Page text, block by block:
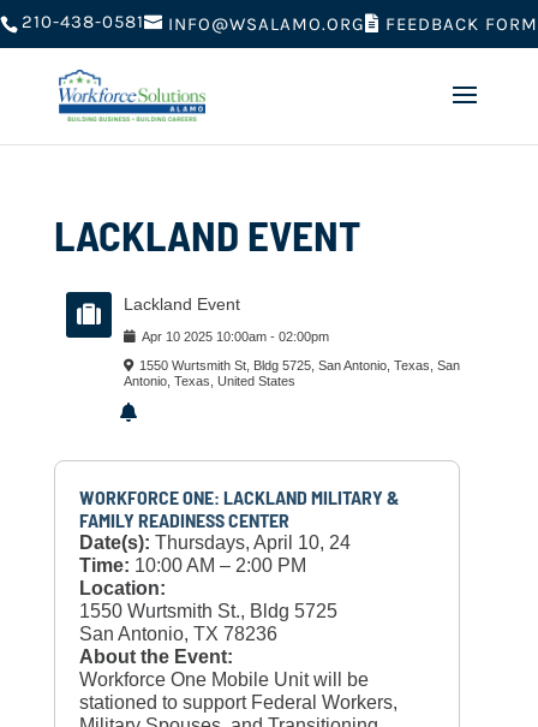
210-438-0581 INFO@WSALAMO.ORG FEEDBACK FORM
LACKLAND EVENT
Lackland Event
Apr 10 2025 10:00am- 02:00pm
1550 Wurtsmith St, Bldg 5725, San Antonio, Texas, San
Antonio, Texas, United States
WORKFORCE ONE: LACKLAND MILITARY &
FAMILY READINESS CENTER
Date(s): Thursdays, April 10, 24
Time: 10:00 AM – 2:00 PM
Location:
1550 Wurtsmith St., Bldg 5725
San Antonio, TX 78236
About the Event:
Workforce One Mobile Unit will be
stationed to support Federal Workers,